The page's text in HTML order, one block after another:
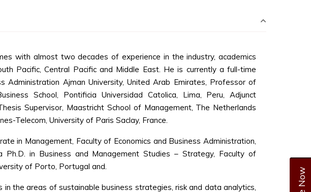
with almost two decades of experience in the industry, academics
Pacific, Central Pacific and Middle East. He is currently a full-time
Administration Ajman University, United Arab Emirates, Professor of
School, Pontificia Universidad Catolica, Lima, Peru, Adjunct
Supervisor, Maastricht School of Management, The Netherlands
Telecom, University of Paris Saclay, France.
in Management, Faculty of Economics and Business Administration,
Ph.D. in Business and Management Studies – Strategy, Faculty of
of Porto, Portugal and.
in the areas of sustainable business strategies, risk and data analytics,